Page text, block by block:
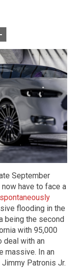
September
have to face a
spontaneously
flooding in the
being the second
with 95,000
deal with an
massive. In an
Patronis Jr.